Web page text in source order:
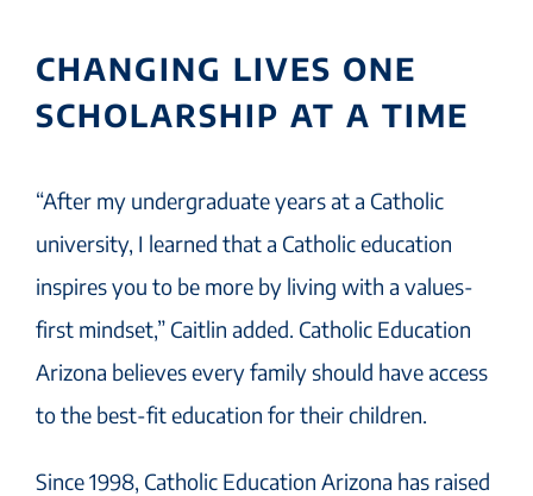
CHANGING LIVES ONE
SCHOLARSHIP AT A TIME
“After my undergraduate years at a Catholic
university, I learned that a Catholic education
inspires you to be more by living with a values-
first mindset,” Caitlin added. Catholic Education
Arizona believes every family should have access
to the best-fit education for their children.
Since 1998, Catholic Education Arizona has raised